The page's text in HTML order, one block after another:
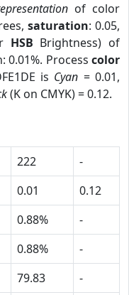
of color
saturation: 0.05,
HSB Brightness) of
0.01%. Process color
is Cyan = 0.01,
(K on CMYK) = 0.12.
222
-
0.01
0.12
0.88%
-
0.88%
-
79.83
-